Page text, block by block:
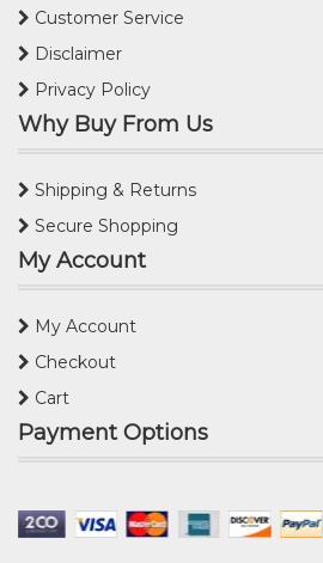
Customer Service
Disclaimer
Privacy Policy
Why Buy From Us
Shipping & Returns
Secure Shopping
My Account
My Account
Checkout
Cart
Payment Options